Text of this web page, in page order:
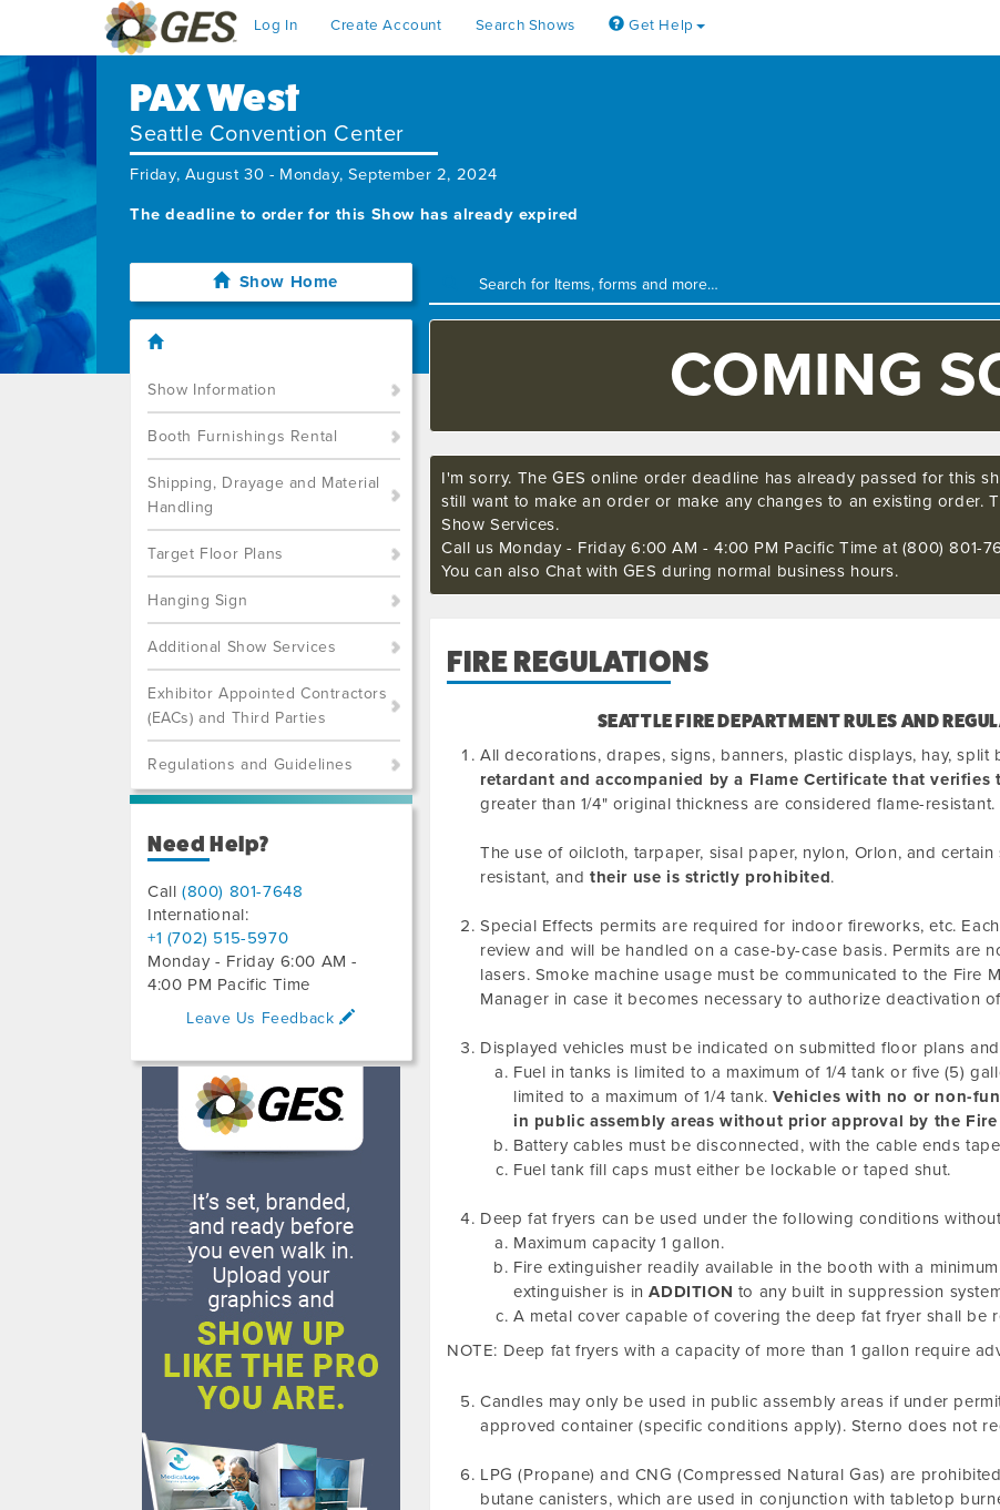
Log In Create Account Search Shows Get Help
PAX West
Seattle Convention Center
Friday, August 30 - Monday, September 2, 2024
The deadline to order for this Show has already expired
Show Home
Show Information
Booth Furnishings Rental
Shipping, Drayage and Material
Handling
Target Floor Plans
Hanging Sign
Additional Show Services
Exhibitor Appointed Contractors
(EACs) and Third Parties
Regulations and Guidelines
Need Help?
Call(800) 801-7648
International:
+1 (702) 515-5970
Monday - Friday 6:00 AM -
4:00 PM Pacific Time
Leave Us Feedback
COMING
I'm sorry. The GES online order deadline has already passed for this
still want to make an order or make any changes to an existing order.
Show Services.
Call us Monday - Friday 6:00 AM - 4:00 PM Pacific Time at (800) 801-
You can also Chat with GES during normal business hours.
FIRE REGULATIONS
SEATTLE FIRE DEPARTMENT RULES AND
All decorations, drapes, signs, banners, plastic displays, hay, split
retardant and accompanied by a Flame Certificate that
greater than 1/4" original thickness are considered flame-resistant.
The use of oilcloth, tarpaper, sisal paper, nylon, Orlon, and
resistant, and their use is strictly prohibited.
Special Effects permits are required for indoor fireworks, etc.
review and will be handled on a case-by-case basis. Permits are
lasers. Smoke machine usage must be communicated to the Fire
Manager in case it becomes necessary to authorize deactivation
Displayed vehicles must be indicated on submitted floor plans
Fuel in tanks is limited to a maximum of 1/4 tank or five (5)
limited to a maximum of 1/4 tank.Vehicles with no or non-
in public assembly areas without prior approval by the Fire
Battery cables must be disconnected, with the cable ends
Fuel tank fill caps must either be lockable or taped shut.
Deep fat fryers can be used under the following conditions
Maximum capacity 1 gallon.
Fire extinguisher readily available in the booth with a
extinguisher is inADDITION to any built in suppression
A metal cover capable of covering the deep fat fryer shall be
NOTE: Deep fat fryers with a capacity of more than 1 gallon require
Candles may only be used in public assembly areas if under
approved container (specific conditions apply). Sterno does not
LPG (Propane) and CNG (Compressed Natural Gas) are
butane canisters, which are used in conjunction with tabletop